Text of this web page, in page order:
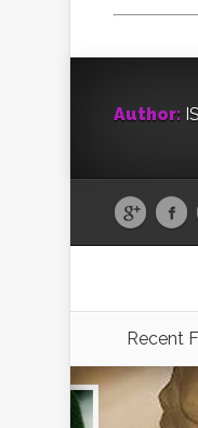
Author:
Recent